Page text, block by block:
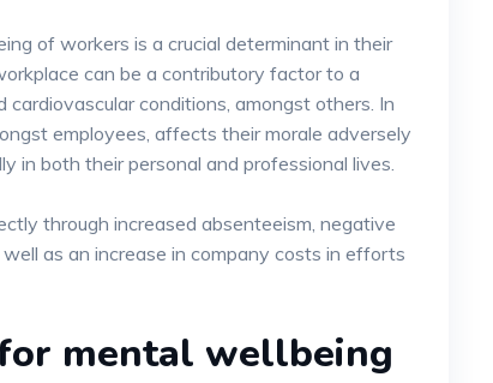
of workers is a crucial determinant in their
can be a contributory factor to a
conditions, amongst others. In
employees, affects their morale adversely
in both their personal and professional lives.
through increased absenteeism, negative
as an increase in company costs in efforts
mental wellbeing